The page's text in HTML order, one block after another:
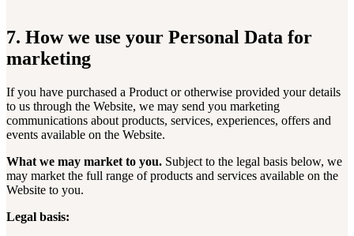
7. How we use your Personal Data for
marketing
If you have purchased a Product or otherwise provided your details
to us through the Website, we may send you marketing
communications about products, services, experiences, offers and
events available on the Website.
What we may market to you. Subject to the legal basis below, we
may market the full range of products and services available on the
Website to you.
Legal basis: